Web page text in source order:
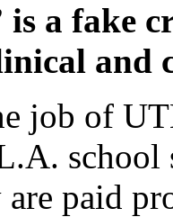
is a fake
and
job of
school
are paid